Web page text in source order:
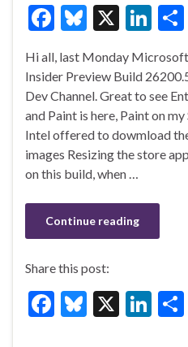
F
e
b
o
o
k
Bl
es
ky
X
Li
ke
dI
n
Hi all, last Monday
Insider Preview Build
Dev Channel. Great to see
and Paint is here, Paint on
Intel offered to dowmload
images Resizing the store
on this build, when …
Continue reading
Share this post:
F
Bl X
Li